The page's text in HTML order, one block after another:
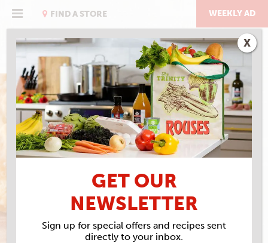
FIND A STORE WEEKLY AD
THE BREAKFAST ISSUE
DOZEN UP BISCUITS
GET OUR
NEWSLETTER
Sign up for special offers and recipes sent
directly to your inbox.
X